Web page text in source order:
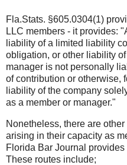
Fla.Stats. §605.0304(1)
LLC members - it provides:
liability of a limited liability
obligation, or other liability
manager is not personally
of contribution or otherwise,
liability of the company
as a member or manager."
Nonetheless, there are
arising in their capacity as
Florida Bar Journal
These routes include;